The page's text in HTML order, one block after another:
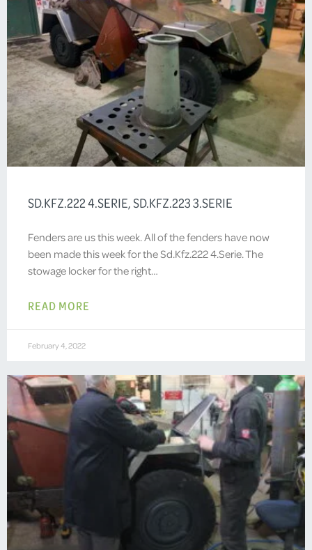
SD.KFZ.222 4.SERIE, SD.KFZ.223 3.SERIE
Fenders are us this week. All of the fenders have now
been made this week for the Sd.Kfz.222 4.Serie. The
stowage locker for the right…
READ MORE
February 4, 2022